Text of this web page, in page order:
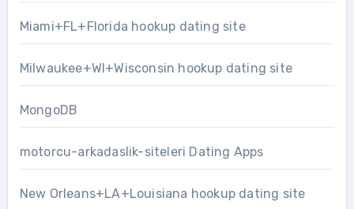
Miami+FL+Florida hookup dating site
Milwaukee+WI+Wisconsin hookup dating site
MongoDB
motorcu-arkadaslik-siteleri Dating Apps
New Orleans+LA+Louisiana hookup dating site